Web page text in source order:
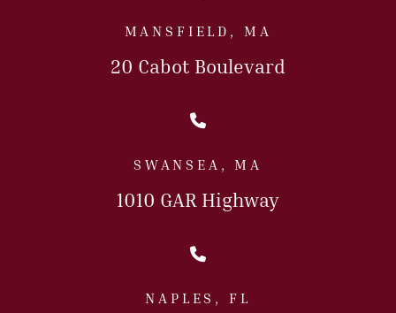
MANSFIELD, MA
20 Cabot Boulevard
Call Us Today
SWANSEA, MA
1010 GAR Highway
Call Us Today
NAPLES, FL